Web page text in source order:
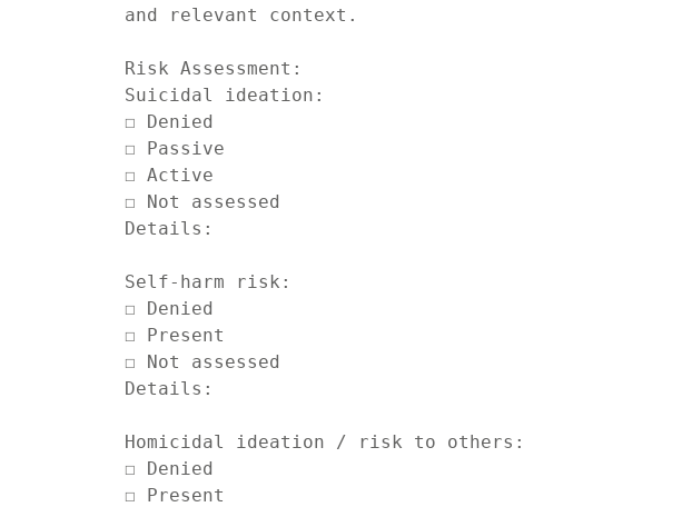
and relevant context.
Risk Assessment:
Suicidal ideation:
☐ Denied
☐ Passive
☐ Active
☐ Not assessed
Details:
Self-harm risk:
☐ Denied
☐ Present
☐ Not assessed
Details:
Homicidal ideation / risk to others:
☐ Denied
☐ Present